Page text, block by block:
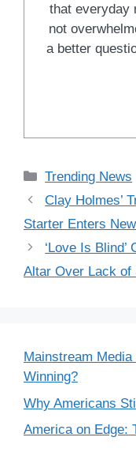
that everyday
not
a better
Categories
Trending News
Clay Holmes’
Starter Enters
‘Love Is
Altar Over Lack of
Mainstream
Winning?
Why Americans
America on Edge: